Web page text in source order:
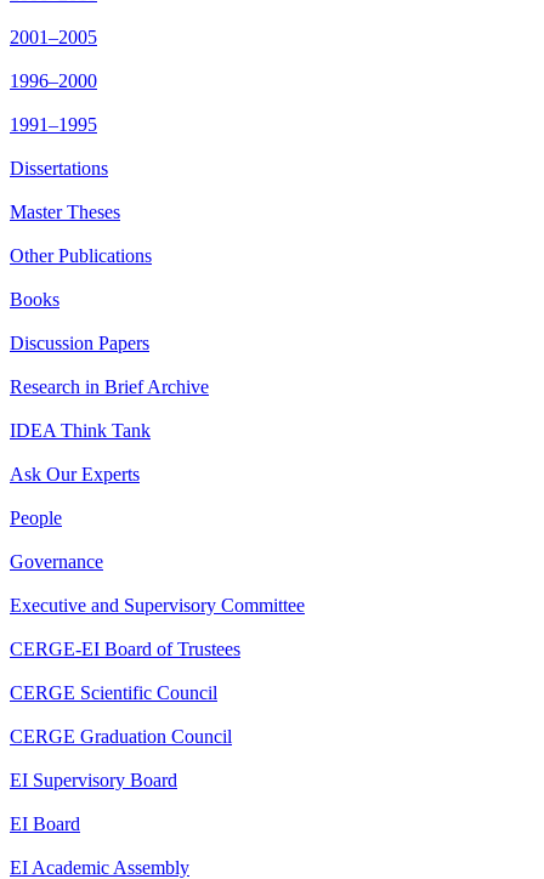
2001–2005
1996–2000
1991–1995
Dissertations
Master Theses
Other Publications
Books
Discussion Papers
Research in Brief Archive
IDEA Think Tank
Ask Our Experts
People
Governance
Executive and Supervisory Committee
CERGE-EI Board of Trustees
CERGE Scientific Council
CERGE Graduation Council
EI Supervisory Board
EI Board
EI Academic Assembly